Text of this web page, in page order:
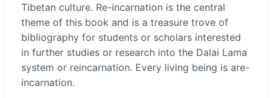
Tibetan culture. Re-incarnation is the central
theme of this book and is a treasure trove of
bibliography for students or scholars interested
in further studies or research into the Dalai Lama
system or reincarnation. Every living being is are-
incarnation.